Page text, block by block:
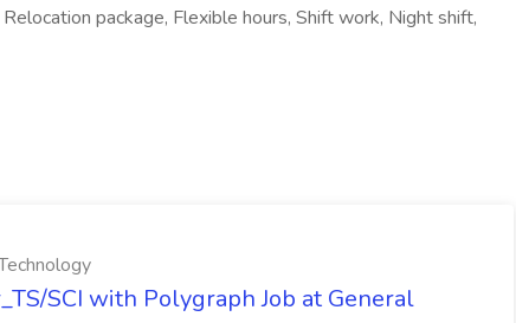
package, Flexible hours, Shift work, Night shift,
SCI with Polygraph Job at General